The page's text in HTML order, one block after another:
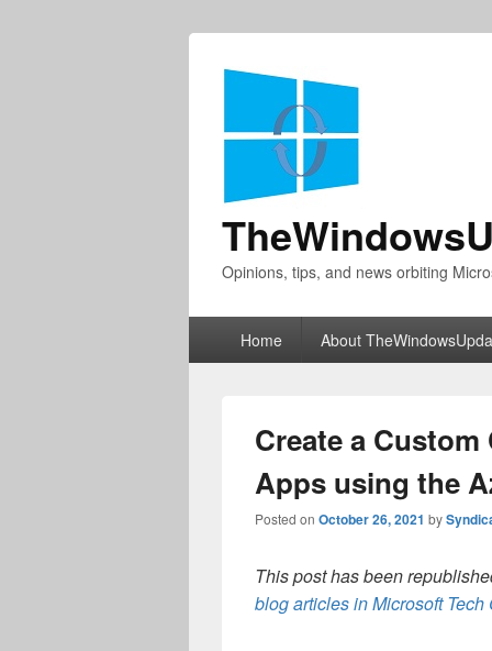
Opinions, tips, and news orbiting
Home About
Create a
Apps using the
Posted on October 26, 2021 by
This post has been
blog articles in Microsoft Tech